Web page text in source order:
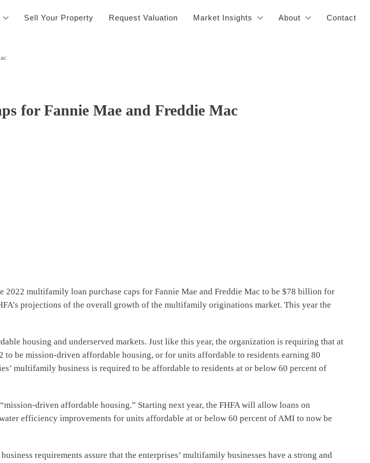
Sell Your Property Request Valuation Market Insights About Contact
for Fannie Mae and Freddie Mac
multifamily loan purchase caps for Fannie Mae and Freddie Mac to be $78 billion for
projections of the overall growth of the multifamily originations market. This year the
housing and underserved markets. Just like this year, the organization is requiring that at
to be mission-driven affordable housing, or for units affordable to residents earning 80
multifamily business is required to be affordable to residents at or below 60 percent of
driven affordable housing.” Starting next year, the FHFA will allow loans on
efficiency improvements for units affordable at or below 60 percent of AMI to now be
requirements assure that the enterprises’ multifamily businesses have a strong and